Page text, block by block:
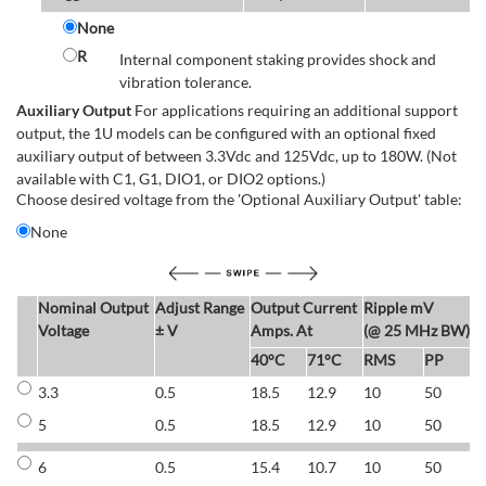
None
R
Internal component staking provides shock and
vibration tolerance.
Auxiliary Output For applications requiring an additional support
output, the 1U models can be configured with an optional fixed
auxiliary output of between 3.3Vdc and 125Vdc, up to 180W. (Not
available with C1, G1, DIO1, or DIO2 options.)
Choose desired voltage from the 'Optional Auxiliary Output' table:
None
Nominal Output
Voltage
Adjust Range
± V
Output Current
Amps. At
Ripple mV
(@ 25 MHz BW)
40°C 71°C RMS
PP
3.3
0.5 18.5 12.9 10 50
5
0.5 18.5 12.9 10 50
6 0.5 15.4 10.7 10 50